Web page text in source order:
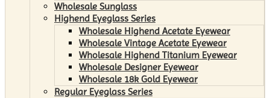
Wholesale Sunglass
Highend Eyeglass Series
Wholesale Highend Acetate Eyewear
Wholesale Vintage Acetate Eyewear
Wholesale Highend Titanium Eyewear
Wholesale Designer Eyewear
Wholesale 18k Gold Eyewear
Regular Eyeglass Series